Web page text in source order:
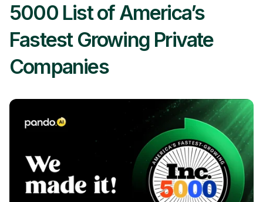
5000 List of America’s
Fastest Growing Private
Companies